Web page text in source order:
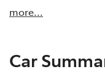
more...
Car